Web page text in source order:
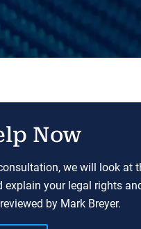
Now
we will look at
explain your legal rights
by Mark Breyer.